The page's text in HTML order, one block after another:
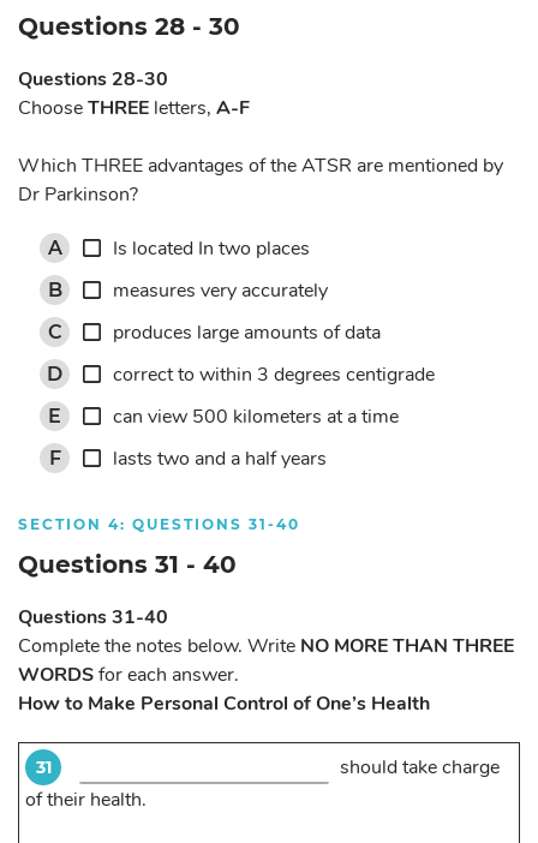
Questions 28 - 30
Questions 28-30
ChooseTHREE letters, A-F
Which THREE advantages of the ATSR are mentioned by
Dr Parkinson?
A Is located In two places
B measures very accurately
C produces large amounts of data
D correct to within 3 degrees centigrade
E can view 500 kilometers at a time
F lasts two and a half years
SECTION 4: QUESTIONS 31-40
Questions 31 - 40
Questions 31-40
Complete the notes below. Write NO MORE THAN THREE
WORDSfor each answer.
How to Make Personal Control of One’s Health
31
should take charge
of their health.